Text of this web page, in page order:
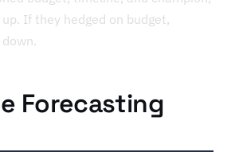
If they hedged on budget,
Forecasting